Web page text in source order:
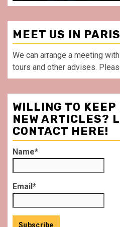
MEET US IN PARIS
We can arrange a meeting
tours and other advises.
WILLING TO KEEP
NEW ARTICLES?
CONTACT HERE!
Name*
Email*